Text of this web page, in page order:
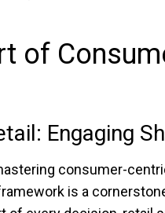
of
Engaging
consumer-
is a